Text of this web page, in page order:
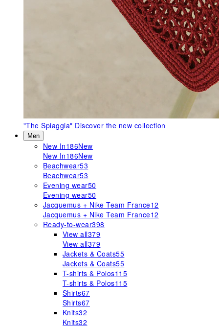
"The Spiaggia" Discover the new collection
Men
New In186New
New In186New
Beachwear53
Beachwear53
Evening wear50
Evening wear50
Jacquemus + Nike Team France12
Jacquemus + Nike Team France12
Ready-to-wear398
View all379
View all379
Jackets & Coats55
Jackets & Coats55
T-shirts & Polos115
T-shirts & Polos115
Shirts67
Shirts67
Knits32
Knits32